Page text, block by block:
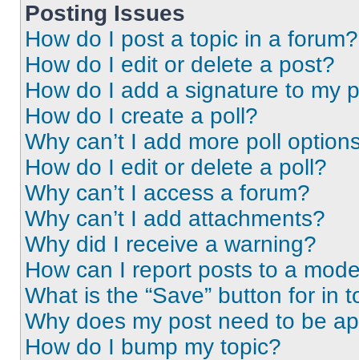
Posting Issues
How do I post a topic in a forum?
How do I edit or delete a post?
How do I add a signature to my
How do I create a poll?
Why can’t I add more poll
How do I edit or delete a poll?
Why can’t I access a forum?
Why can’t I add attachments?
Why did I receive a warning?
How can I report posts to a
What is the “Save” button for in
Why does my post need to be
How do I bump my topic?